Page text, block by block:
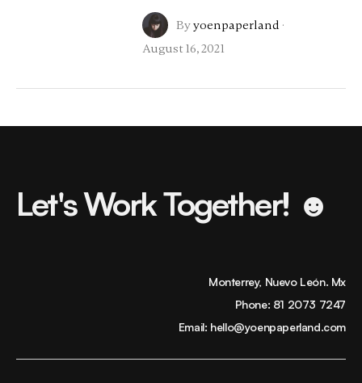
Byyoenpaperland ·
August 16, 2021
Let's Work Together! ☻
Monterrey, Nuevo León. Mx
Phone: 81 2073 7247
Email: hello@yoenpaperland.com